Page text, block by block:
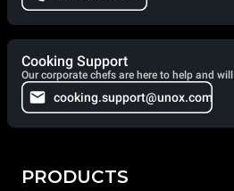
Cooking Support
Our corporate chefs are here to help and
cooking.support@unox.com
PRODUCTS